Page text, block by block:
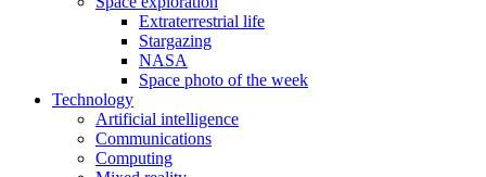
Extraterrestrial life
Stargazing
NASA
Space photo of the week
Technology
Artificial intelligence
Communications
Computing